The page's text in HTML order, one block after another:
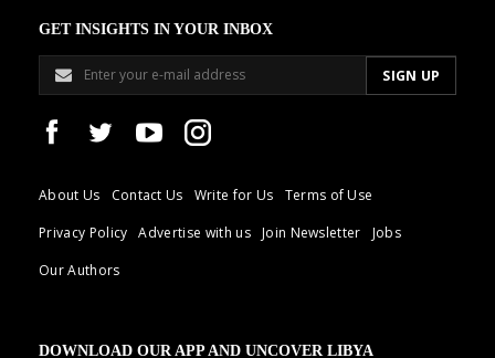
GET INSIGHTS IN YOUR INBOX
About Us Contact Us Write for Us
Terms of Use
Privacy Policy
Advertise with us Join Newsletter
Jobs
Our Authors
DOWNLOAD OUR APP AND UNCOVER LIBYA